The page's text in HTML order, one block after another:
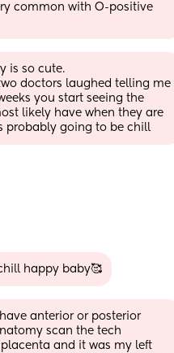
common with O-positive
is so cute.
doctors laughed telling me
you start seeing the
likely have when they are
probably going to be chill
happy baby🥰
anterior or posterior
scan the tech
and it was my left